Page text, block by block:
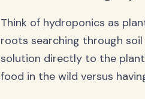
Think of hydroponics as
roots searching through
solution directly to the
food in the wild versus